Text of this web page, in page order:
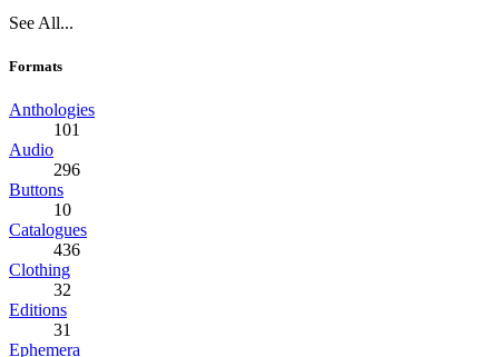
See All...
Formats
Anthologies
101
Audio
296
Buttons
10
Catalogues
436
Clothing
32
Editions
31
Ephemera